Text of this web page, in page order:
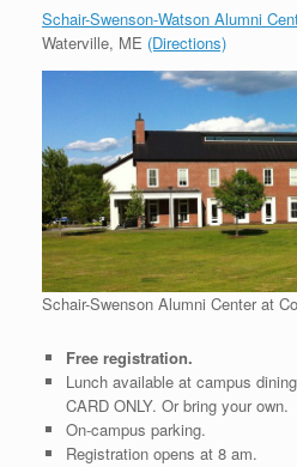
Schair-Swenson-Watson Alumni
Waterville, ME (Directions)
Schair-Swenson Alumni Center at
Free registration.
Lunch available at campus
CARD ONLY. Or bring your own.
On-campus parking.
Registration opens at 8 am.